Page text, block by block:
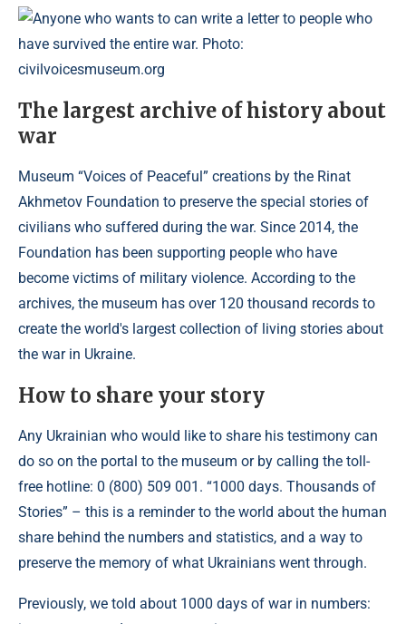
Anyone who wants to can write a letter to people who
have survived the entire war. Photo:
civilvoicesmuseum.org
The largest archive of history about
war
Museum “Voices of Peaceful” creations by the Rinat
Akhmetov Foundation to preserve the special stories of
civilians who suffered during the war. Since 2014, the
Foundation has been supporting people who have
become victims of military violence. According to the
archives, the museum has over 120 thousand records to
create the world's largest collection of living stories about
the war in Ukraine.
How to share your story
Any Ukrainian who would like to share his testimony can
do so on the portal to the museum or by calling the toll-
free hotline: 0 (800) 509 001. “1000 days. Thousands of
Stories” – this is a reminder to the world about the human
share behind the numbers and statistics, and a way to
preserve the memory of what Ukrainians went through.
Previously, we told about 1000 days of war in numbers: